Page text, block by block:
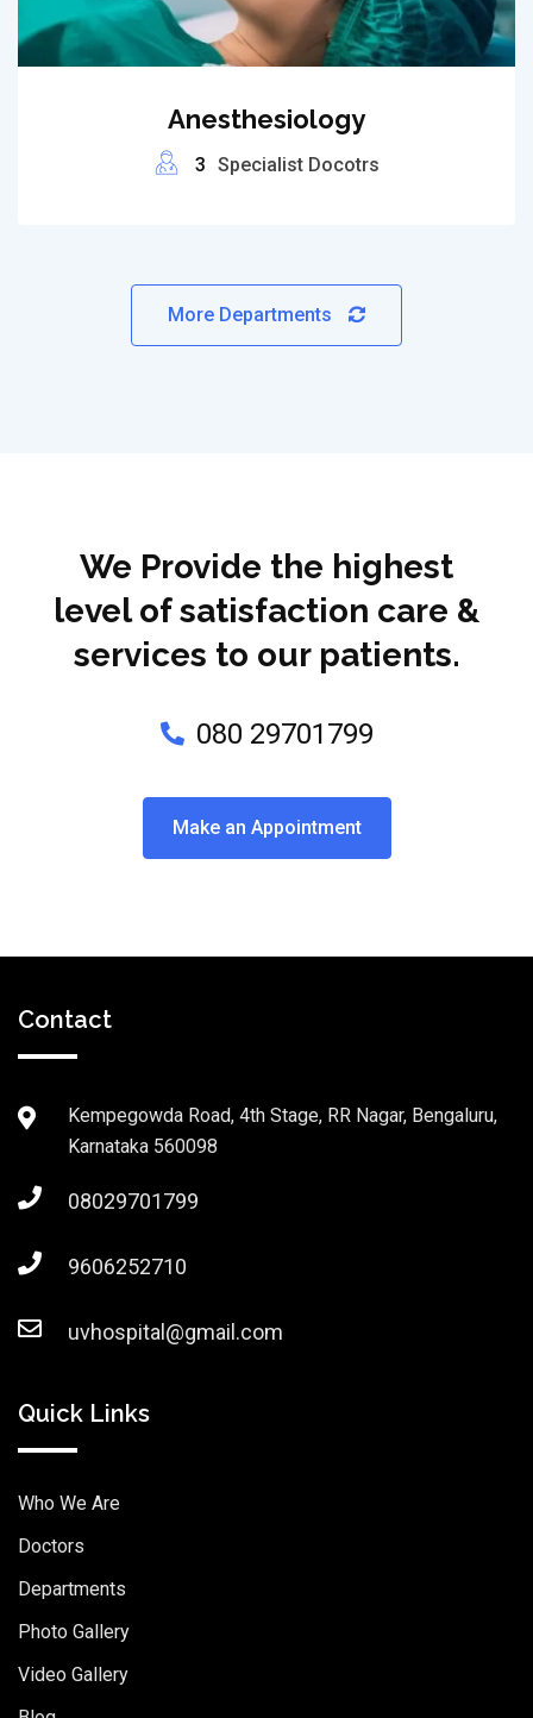
Anesthesiology
3 Specialist Docotrs
More Departments
We Provide the highest
level of satisfaction care &
services to our patients.
080 29701799
Make an Appointment
Contact
Kempegowda Road, 4th Stage, RR Nagar, Bengaluru,
Karnataka 560098
08029701799
9606252710
uvhospital@gmail.com
Quick Links
Who We Are
Doctors
Departments
Photo Gallery
Video Gallery